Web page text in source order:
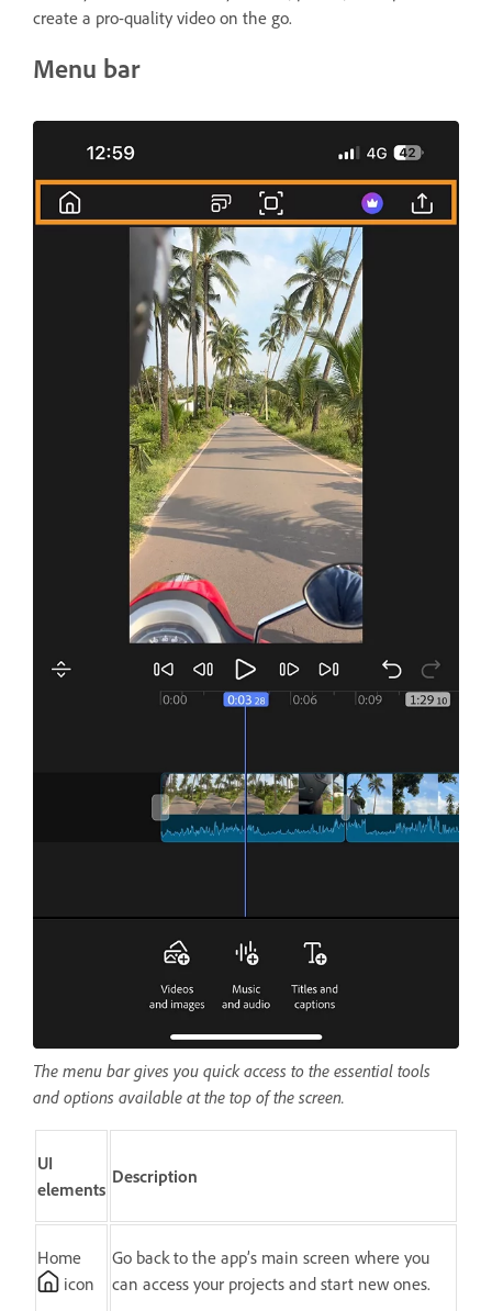
create a pro-quality video on the go.
Menu bar
The menu bar gives you quick access to the essential tools
and options available at the top of the screen.
UI
elements
Description
Home
icon
Go back to the app’s main screen where you
can access your projects and start new ones.